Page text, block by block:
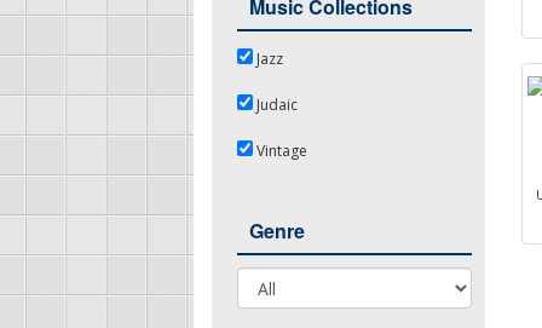
Music Collections
JazzJazz
Judaic
Judaic
Vintage
Vintage
Genre
Genre